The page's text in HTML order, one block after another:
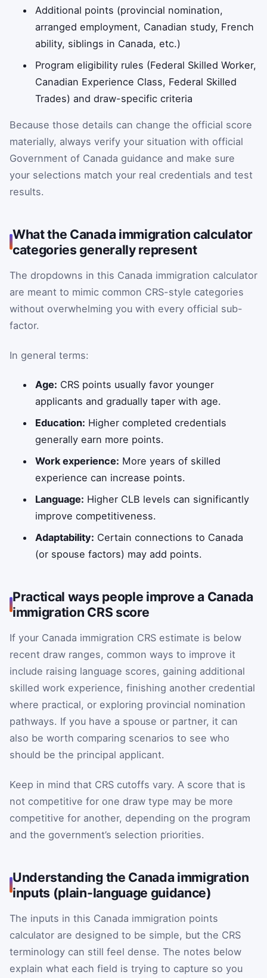
Additional points (provincial nomination,
arranged employment, Canadian study, French
ability, siblings in Canada, etc.)
Program eligibility rules (Federal Skilled Worker,
Canadian Experience Class, Federal Skilled
Trades) and draw-specific criteria
Because those details can change the official score
materially, always verify your situation with official
Government of Canada guidance and make sure
your selections match your real credentials and test
results.
What the Canada immigration calculator
categories generally represent
The dropdowns in this Canada immigration calculator
are meant to mimic common CRS-style categories
without overwhelming you with every official sub-
factor.
In general terms:
Age: CRS points usually favor younger
applicants and gradually taper with age.
Education: Higher completed credentials
generally earn more points.
Work experience: More years of skilled
experience can increase points.
Language: Higher CLB levels can significantly
improve competitiveness.
Adaptability: Certain connections to Canada
(or spouse factors) may add points.
Practical ways people improve a Canada
immigration CRS score
If your Canada immigration CRS estimate is below
recent draw ranges, common ways to improve it
include raising language scores, gaining additional
skilled work experience, finishing another credential
where practical, or exploring provincial nomination
pathways. If you have a spouse or partner, it can
also be worth comparing scenarios to see who
should be the principal applicant.
Keep in mind that CRS cutoffs vary. A score that is
not competitive for one draw type may be more
competitive for another, depending on the program
and the government’s selection priorities.
Understanding the Canada immigration
inputs (plain-language guidance)
The inputs in this Canada immigration points
calculator are designed to be simple, but the CRS
terminology can still feel dense. The notes below
explain what each field is trying to capture so you